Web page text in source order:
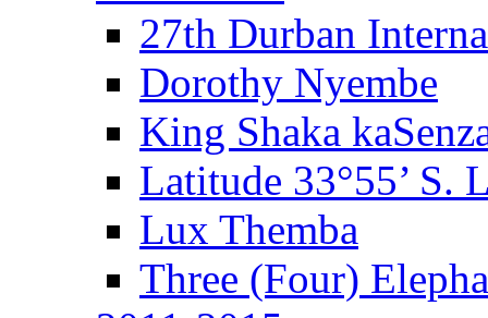
27th Durban
Dorothy Nyembe
King Shaka
Latitude 33°55’ S.
Lux Themba
Three (Four)